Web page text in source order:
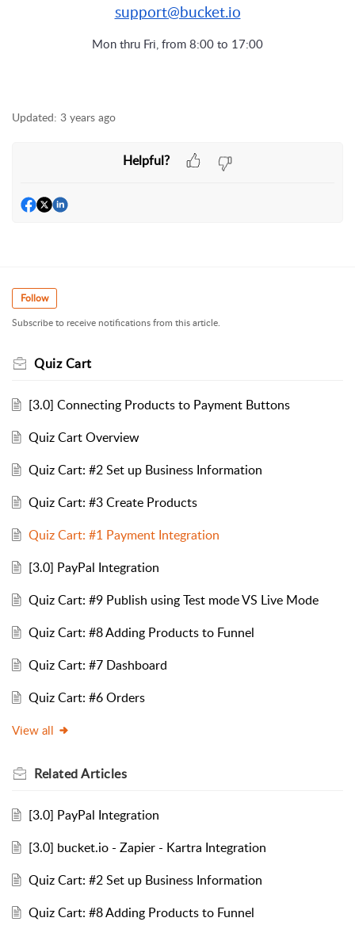
support@bucket.io
Mon thru Fri, from 8:00 to 17:00
Updated: 3 years ago
Helpful?
Follow
Subscribe to receive notifications from this article.
Quiz Cart
[3.0] Connecting Products to Payment Buttons
Quiz Cart Overview
Quiz Cart: #2 Set up Business Information
Quiz Cart: #3 Create Products
Quiz Cart: #1 Payment Integration
[3.0] PayPal Integration
Quiz Cart: #9 Publish using Test mode VS Live Mode
Quiz Cart: #8 Adding Products to Funnel
Quiz Cart: #7 Dashboard
Quiz Cart: #6 Orders
View all
RelatedArticles
[3.0] PayPal Integration
[3.0] bucket.io - Zapier - Kartra Integration
Quiz Cart: #2 Set up Business Information
Quiz Cart: #8 Adding Products to Funnel